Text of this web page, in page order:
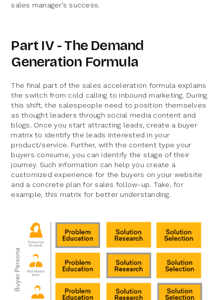
sales manager’s success.
Part IV - The Demand
Generation Formula
The final part of the sales acceleration formula explains
the switch from cold calling to inbound marketing. During
this shift, the salespeople need to position themselves
as thought leaders through social media content and
blogs. Once you start attracting leads, create a buyer
matrix to identify the leads interested in your
product/service. Further, with the content type your
buyers consume, you can identify the stage of their
journey. Such information can help you create a
customized experience for the buyers on your website
and a concrete plan for sales follow-up. Take, for
example, this matrix for better understanding.